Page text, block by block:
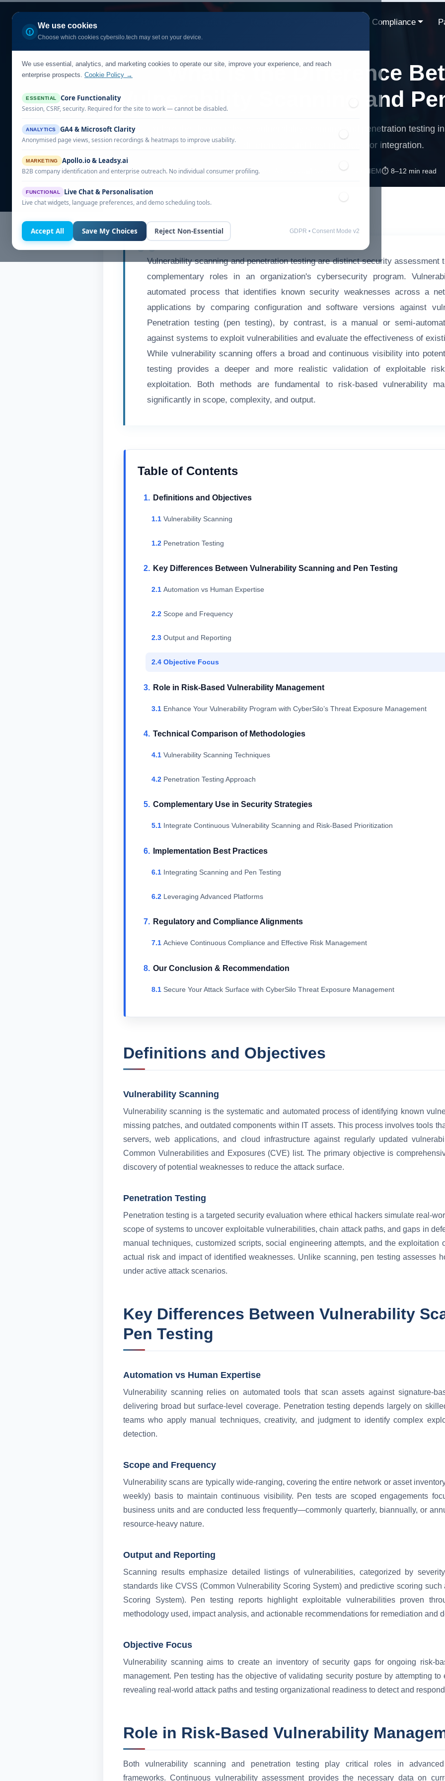
We use cookies
Choose which cookies cybersilo.tech may set on your device.
We use essential, analytics, and marketing cookies to operate our site, improve your experience, and reach
enterprise prospects. Cookie Policy →
ESSENTIAL Core Functionality
Session, CSRF, security. Required for the site to work — cannot be disabled.
ANALYTICS GA4 & Microsoft Clarity
Anonymised page views, session recordings & heatmaps to improve usability.
MARKETING Apollo.io & Leadsy.ai
B2B company identification and enterprise outreach. No individual consumer profiling.
FUNCTIONAL Live Chat & Personalisation
Live chat widgets, language preferences, and demo scheduling tools.
Accept All Save My Choices Reject Non-Essential GDPR • Consent Mode v2
Compliance
What Is the Difference
Vulnerability Scanning and
Explore the distinct roles of vulnerability scanning and penetration testing
differences, and best practices for integration.
📅 Published: April 2026 🔐 Cybersecurity • SIEM⏱️ 8–12 min read
Vulnerability scanning and penetration testing are distinct security assessment
complementary roles in an organization's cybersecurity program.
automated process that identifies known security weaknesses across a
applications by comparing configuration and software versions against
Penetration testing (pen testing), by contrast, is a manual or semi-
against systems to exploit vulnerabilities and evaluate the effectiveness of
While vulnerability scanning offers a broad and continuous visibility into
testing provides a deeper and more realistic validation of exploitable
exploitation. Both methods are fundamental to risk-based vulnerability
significantly in scope, complexity, and output.
Table of Contents
Definitions and Objectives
Vulnerability Scanning
Penetration Testing
Key Differences Between Vulnerability Scanning and Pen Testing
Automation vs Human Expertise
Scope and Frequency
Output and Reporting
Objective Focus
Role in Risk-Based Vulnerability Management
Enhance Your Vulnerability Program with CyberSilo’s Threat Exposure Management
Technical Comparison of Methodologies
Vulnerability Scanning Techniques
Penetration Testing Approach
Complementary Use in Security Strategies
Integrate Continuous Vulnerability Scanning and Risk-Based Prioritization
Implementation Best Practices
Integrating Scanning and Pen Testing
Leveraging Advanced Platforms
Regulatory and Compliance Alignments
Achieve Continuous Compliance and Effective Risk Management
Our Conclusion & Recommendation
Secure Your Attack Surface with CyberSilo Threat Exposure Management
Definitions and Objectives
Vulnerability Scanning
Vulnerability scanning is the systematic and automated process of identifying known
missing patches, and outdated components within IT assets. This process involves tools
servers, web applications, and cloud infrastructure against regularly updated
Common Vulnerabilities and Exposures (CVE) list. The primary objective is
discovery of potential weaknesses to reduce the attack surface.
Penetration Testing
Penetration testing is a targeted security evaluation where ethical hackers simulate real-
scope of systems to uncover exploitable vulnerabilities, chain attack paths, and gaps in
manual techniques, customized scripts, social engineering attempts, and the exploitation
actual risk and impact of identified weaknesses. Unlike scanning, pen testing assesses
under active attack scenarios.
Key Differences Between Vulnerability
Pen Testing
Automation vs Human Expertise
Vulnerability scanning relies on automated tools that scan assets against signature-
delivering broad but surface-level coverage. Penetration testing depends largely on
teams who apply manual techniques, creativity, and judgment to identify complex
detection.
Scope and Frequency
Vulnerability scans are typically wide-ranging, covering the entire network or asset
weekly) basis to maintain continuous visibility. Pen tests are scoped engagements
business units and are conducted less frequently—commonly quarterly, biannually, or
resource-heavy nature.
Output and Reporting
Scanning results emphasize detailed listings of vulnerabilities, categorized by
standards like CVSS (Common Vulnerability Scoring System) and predictive scoring
Scoring System). Pen testing reports highlight exploitable vulnerabilities proven
methodology used, impact analysis, and actionable recommendations for remediation and
Objective Focus
Vulnerability scanning aims to create an inventory of security gaps for ongoing risk-
management. Pen testing has the objective of validating security posture by attempting to
revealing real-world attack paths and testing organizational readiness to detect and
Role in Risk-Based Vulnerability
Both vulnerability scanning and penetration testing play critical roles in advanced
frameworks. Continuous vulnerability assessment provides the necessary data on